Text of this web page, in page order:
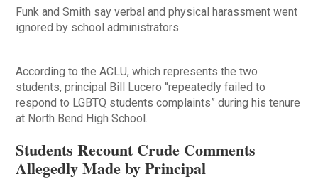
Funk and Smith say verbal and physical harassment went
ignored by school administrators.
According to the ACLU, which represents the two
students, principal Bill Lucero “repeatedly failed to
respond to LGBTQ students complaints” during his tenure
at North Bend High School.
Students Recount Crude Comments
Allegedly Made by Principal